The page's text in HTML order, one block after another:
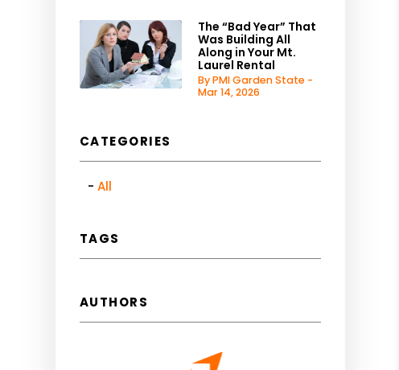
The “Bad Year” That
Was Building All
Along in Your Mt.
Laurel Rental
By PMI Garden State -
Mar 14, 2026
CATEGORIES
All
TAGS
AUTHORS